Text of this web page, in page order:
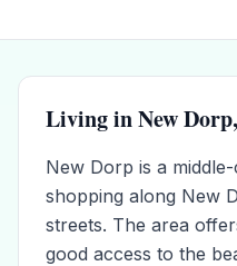
Living inNew Dorp,
New Dorp is a
shopping along New
streets. The area
good access to the